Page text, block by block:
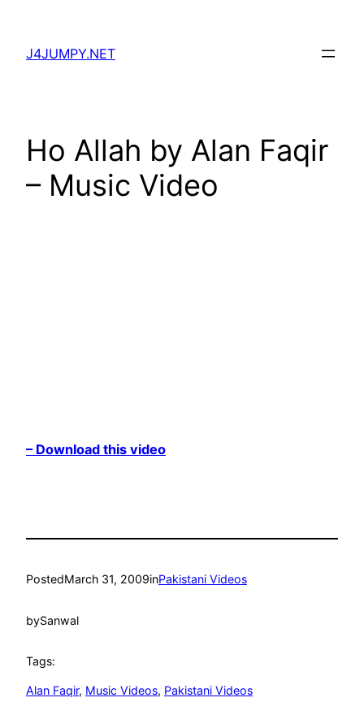
content
J4JUMPY.NET
Ho Allah by Alan Faqir
– Music Video
– Download this video
PostedMarch 31, 2009inPakistani Videos
bySanwal
Tags:
Alan Faqir, Music Videos, Pakistani Videos